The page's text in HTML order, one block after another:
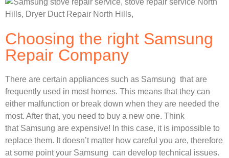
Choosing the right Samsung
Repair Company
There are certain appliances such as Samsung that are
frequently used in most homes. This means that they can
either malfunction or break down when they are needed the
most. After that, you need to buy a new one. Think
that Samsung are expensive! In this case, it is impossible to
replace them. It doesn’t matter how careful you are, therefore
at some point your Samsung can develop technical issues.